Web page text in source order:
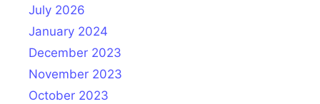
July 2026
January 2024
December 2023
November 2023
October 2023